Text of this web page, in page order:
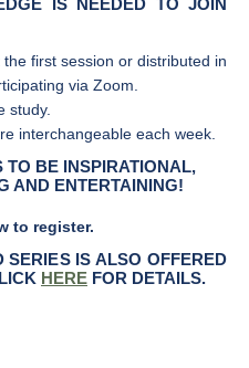
IS NEEDED TO JOIN
first session or distributed in
via Zoom.
study.
interchangeable each week.
TO BE INSPIRATIONAL,
AND ENTERTAINING!
to register.
SERIES IS ALSO OFFERED
HERE FOR DETAILS.